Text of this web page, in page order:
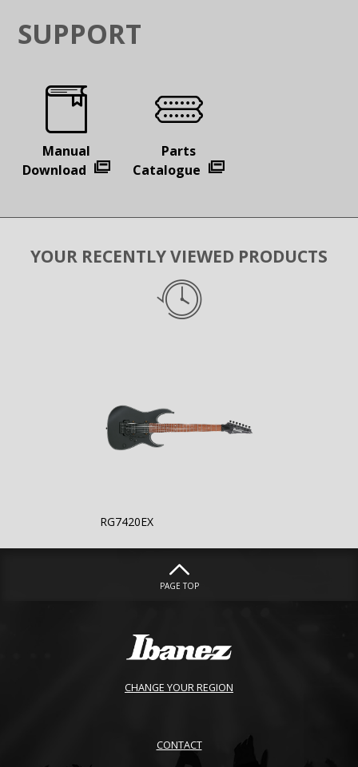
SUPPORT
Manual
Download
Parts
Catalogue
YOUR RECENTLY VIEWED PRODUCTS
RG7420EX
PAGE TOP
CHANGE YOUR REGION
CONTACT